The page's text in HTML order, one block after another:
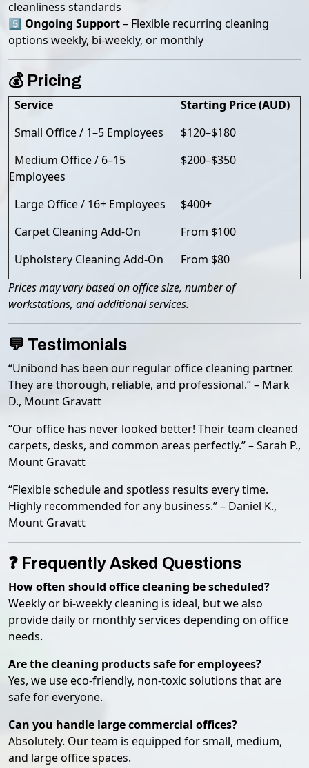
cleanliness standards
5️⃣ Ongoing Support– Flexible recurring cleaning
options weekly, bi-weekly, or monthly
💰 Pricing
Service
Starting Price (AUD)
Small Office / 1–5 Employees
$120–$180
Medium Office / 6–15
Employees
$200–$350
Large Office / 16+ Employees
$400+
Carpet Cleaning Add-On
From $100
Upholstery Cleaning Add-On
From $80
Prices may vary based on office size, number of
workstations, and additional services.
💬 Testimonials
“Unibond has been our regular office cleaning partner.
They are thorough, reliable, and professional.” – Mark
D., Mount Gravatt
“Our office has never looked better! Their team cleaned
carpets, desks, and common areas perfectly.” – Sarah P.,
Mount Gravatt
“Flexible schedule and spotless results every time.
Highly recommended for any business.” – Daniel K.,
Mount Gravatt
❓ Frequently Asked Questions
How often should office cleaning be scheduled?
Weekly or bi-weekly cleaning is ideal, but we also
provide daily or monthly services depending on office
needs.
Are the cleaning products safe for employees?
Yes, we use eco-friendly, non-toxic solutions that are
safe for everyone.
Can you handle large commercial offices?
Absolutely. Our team is equipped for small, medium,
and large office spaces.